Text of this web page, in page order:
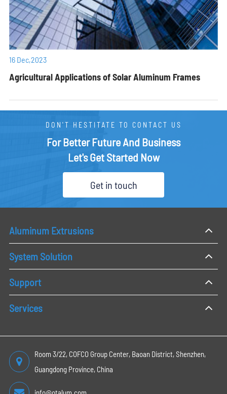
16 Dec,2023
Agricultural Applications of Solar Aluminum Frames
DON'T HESTITATE TO CONTACT US
For Better Future And Business
Let's Get Started Now
Get in touch
Aluminum Extrusions
System Solution
Support
Services
Room 3/22, COFCO Group Center, Baoan District, Shenzhen,
Guangdong Province, China